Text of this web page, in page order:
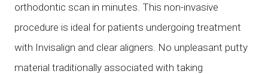
orthodontic scan in minutes. This non-invasive
procedure is ideal for patients undergoing treatment
with Invisalign and clear aligners. No unpleasant putty
material traditionally associated with taking